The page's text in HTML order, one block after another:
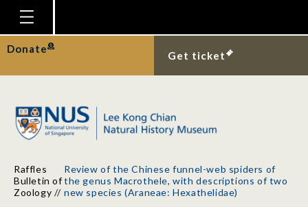
Homepage
Plan Your Visit
Gallery
Research
Donate
Get ticket
Raffles
Bulletin of
Zoology //
Review of the Chinese funnel-web spiders of
the genus Macrothele, with descriptions of two
new species (Araneae: Hexathelidae)